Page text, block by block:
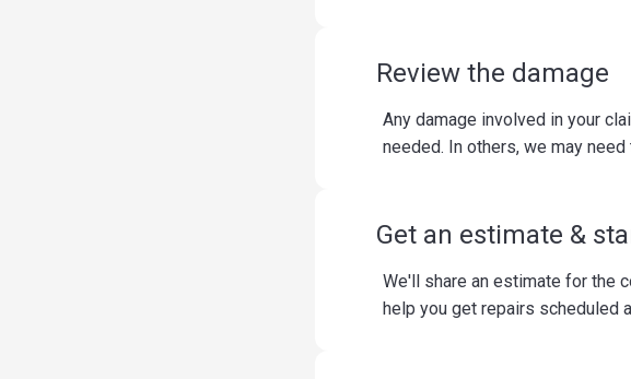
Review the damage
Any damage involved in your
needed. In others, we may
Get an estimate &
We'll share an estimate for the
help you get repairs scheduled